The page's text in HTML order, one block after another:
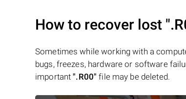
How to recover lost
Sometimes while working with a
bugs, freezes, hardware or software
important".R00" file may be deleted.